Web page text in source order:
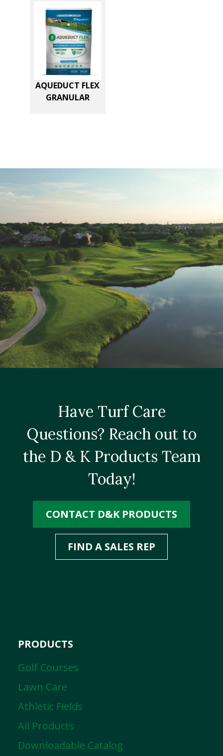
AQUEDUCT FLEX
GRANULAR
Have Turf Care
Questions? Reach out to
the D & K Products Team
Today!
CONTACT D&K PRODUCTS
FIND A SALES REP
PRODUCTS
Golf Courses
Lawn Care
Athletic Fields
All Products
Downloadable Catalog